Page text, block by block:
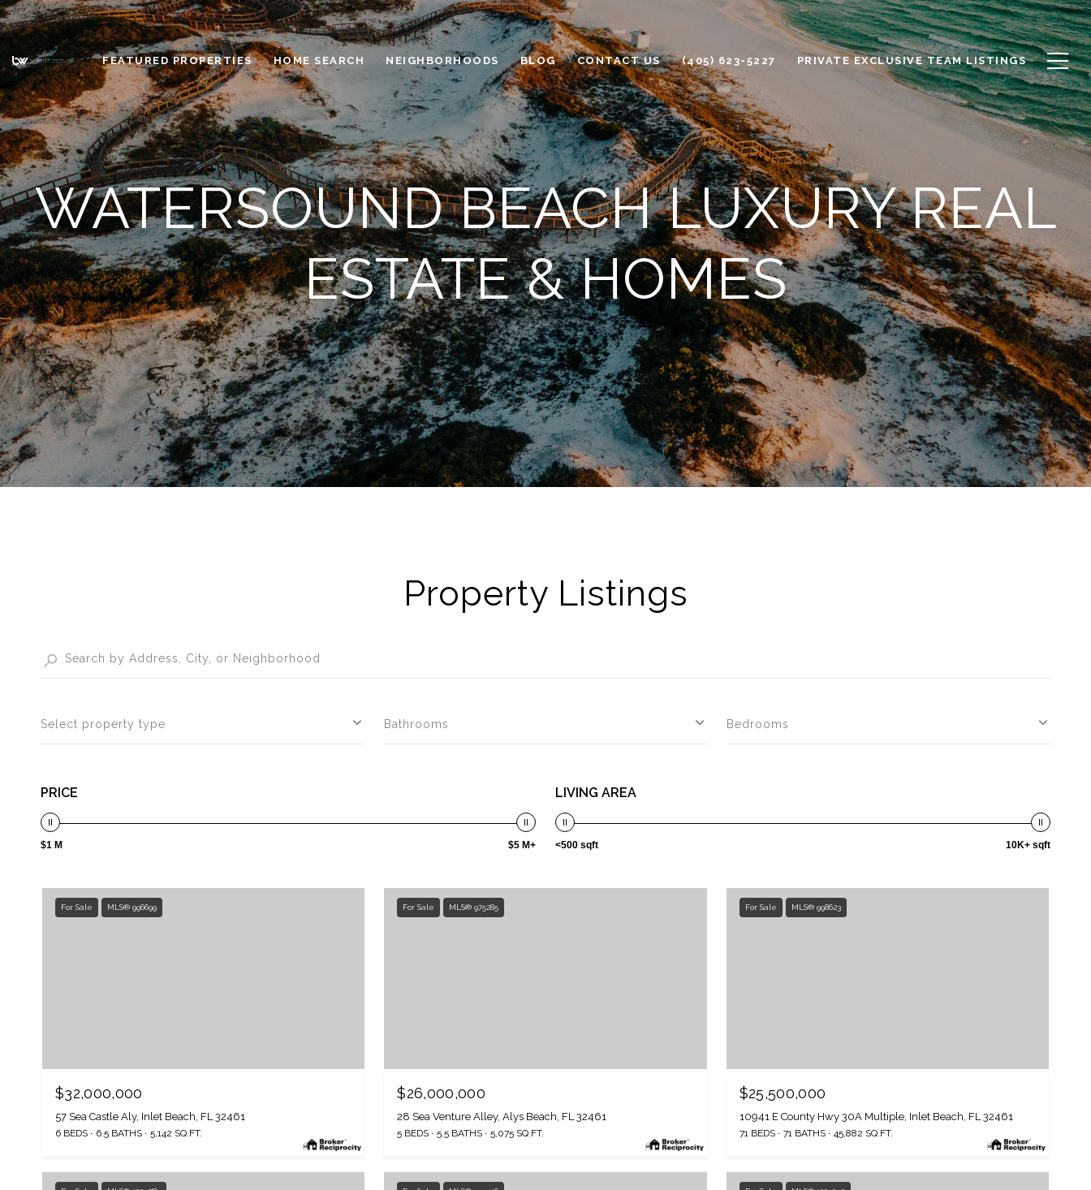
FEATURED PROPERTIES HOME SEARCH NEIGHBORHOODS BLOG CONTACT US (405) 623-5227 PRIVATE EXCLUSIVE TEAM LISTINGS
WATERSOUND BEACH LUXURY REAL
ESTATE & HOMES
Property Listings
Select property type Bathrooms Bedrooms
PRICE
$1 M $5 M+
LIVING AREA
<500 sqft 10K+ sqft
For Sale MLS® 996699
$32,000,000
57 Sea Castle Aly, Inlet Beach, FL 32461
6 BEDS 6.5 BATHS 5,142 SQ.FT.
For Sale MLS® 975285
$26,000,000
28 Sea Venture Alley, Alys Beach, FL 32461
5 BEDS 5.5 BATHS 5,075 SQ.FT.
For Sale MLS® 998623
$25,500,000
10941 E County Hwy 30A Multiple, Inlet Beach, FL 32461
71 BEDS 71 BATHS 45,882 SQ.FT.